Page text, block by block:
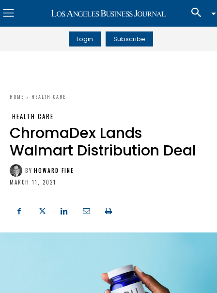
Login Subscribe
HOME HEALTH CARE
HEALTH CARE
ChromaDex Lands
Walmart Distribution Deal
BY HOWARD FINE
MARCH 11, 2021